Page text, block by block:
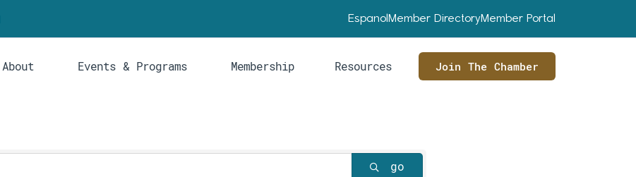
Espanol Member DirectoryMember Portal
About Events & Programs Membership Resources Join The Chamber
go